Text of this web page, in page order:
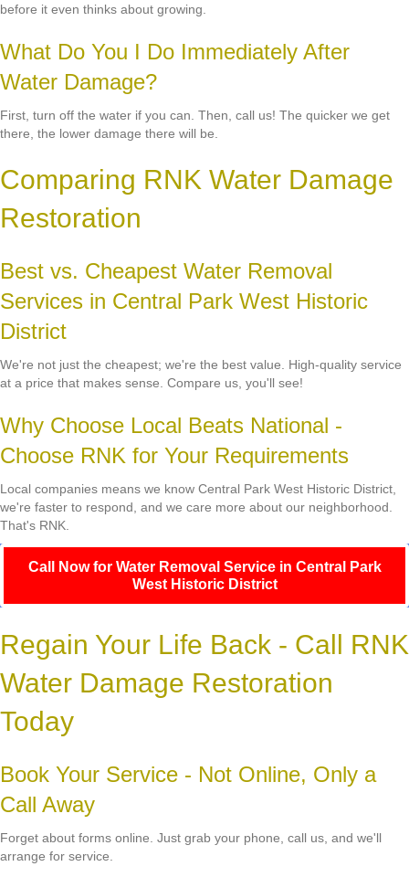
before it even thinks about growing.
What Do You I Do Immediately After
Water Damage?
First, turn off the water if you can. Then, call us! The quicker we get
there, the lower damage there will be.
Comparing RNK Water Damage
Restoration
Best vs. Cheapest Water Removal
Services in Central Park West Historic
District
We're not just the cheapest; we're the best value. High-quality service
at a price that makes sense. Compare us, you'll see!
Why Choose Local Beats National -
Choose RNK for Your Requirements
Local companies means we know Central Park West Historic District,
we're faster to respond, and we care more about our neighborhood.
That's RNK.
Call Now for Water Removal Service in Central Park
West Historic District
Regain Your Life Back - Call RNK
Water Damage Restoration
Today
Book Your Service - Not Online, Only a
Call Away
Forget about forms online. Just grab your phone, call us, and we'll
arrange for service.